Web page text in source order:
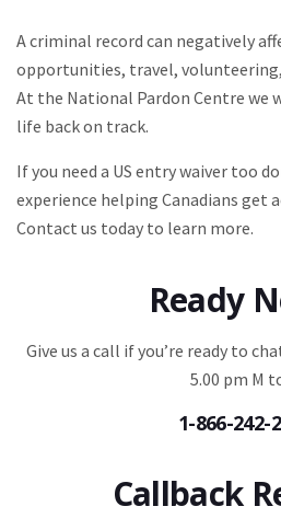
A criminal record can negatively
opportunities, travel,
At the National Pardon Centre we
life back on track.
If you need a US entry waiver too
experience helping Canadians get
Contact us today to learn more.
Ready
Give us a call if you’re ready to
5.00 pm M
1-866-242-
Callback